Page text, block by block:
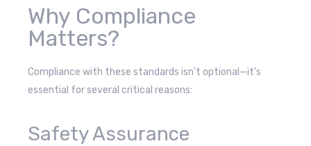
Why Compliance
Matters?
Compliance with these standards isn’t optional—it’s
essential for several critical reasons:
Safety Assurance